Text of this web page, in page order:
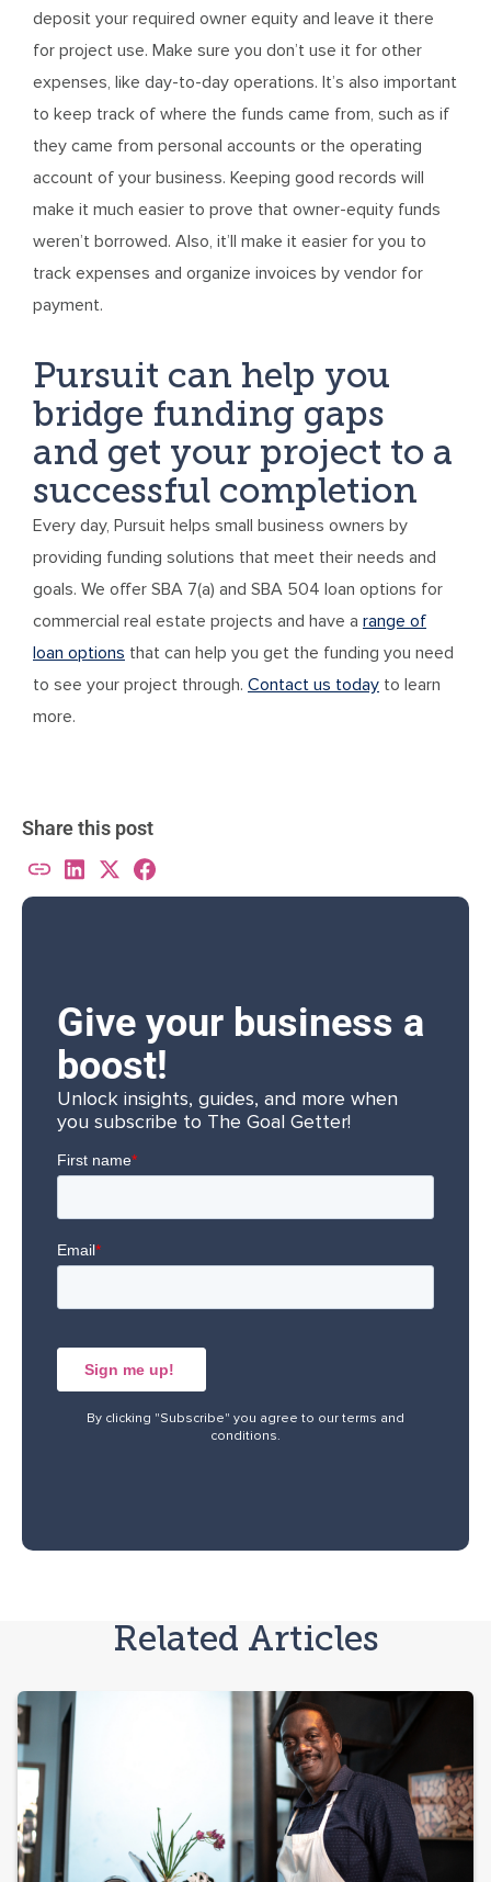
deposit your required owner equity and leave it there
for project use. Make sure you don’t use it for other
expenses, like day-to-day operations. It’s also important
to keep track of where the funds came from, such as if
they came from personal accounts or the operating
account of your business. Keeping good records will
make it much easier to prove that owner-equity funds
weren’t borrowed. Also, it’ll make it easier for you to
track expenses and organize invoices by vendor for
payment.
Pursuit can help you
bridge funding gaps
and get your project to a
successful completion
Every day, Pursuit helps small business owners by
providing funding solutions that meet their needs and
goals. We offer SBA 7(a) and SBA 504 loan options for
commercial real estate projects and have a range of
loan options that can help you get the funding you need
to see your project through. Contact us today to learn
more.
Share this post
Give your business a
boost!
Unlock insights, guides, and more when
you subscribe to The Goal Getter!
By clicking "Subscribe" you agree to our terms and
conditions.
Related Articles